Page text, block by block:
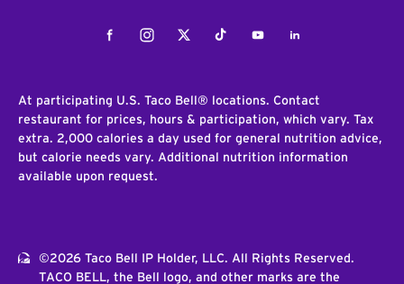
FacebookInstagramTwitterTiktokYoutubeLinkedIn
At participating U.S. Taco Bell® locations. Contact
restaurant for prices, hours & participation, which vary. Tax
extra. 2,000 calories a day used for general nutrition advice,
but calorie needs vary. Additional nutrition information
available upon request.
©2026 Taco Bell IP Holder, LLC. All Rights Reserved.
TACO BELL, the Bell logo, and other marks are the